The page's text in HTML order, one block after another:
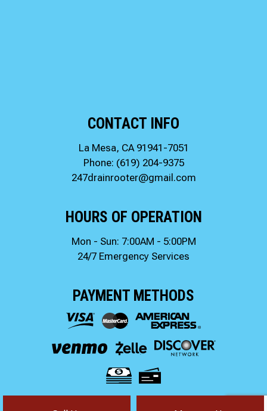
CONTACT INFO
La Mesa, CA 91941-7051
Phone: (619) 204-9375
247drainrooter@gmail.com
HOURS OF OPERATION
Mon - Sun: 7:00AM - 5:00PM
24/7 Emergency Services
PAYMENT METHODS